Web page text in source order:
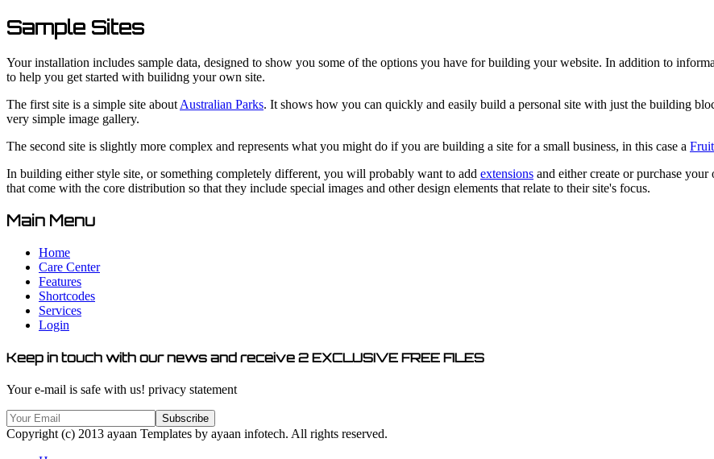
Sample Sites
Your installation includes sample data, designed to show you some of the options you have for building your website. In addition to
to help you get started with builidng your own site.
The first site is a simple site about Australian Parks. It shows how you can quickly and easily build a personal site with just the building
very simple image gallery.
The second site is slightly more complex and represents what you might do if you are building a site for a small business, in this case a
In building either style site, or something completely different, you will probably want to add extensions and either create or purchase
that come with the core distribution so that they include special images and other design elements that relate to their site's focus.
Main Menu
Home
Care Center
Features
Shortcodes
Services
Login
Keep in touch with our news and receive 2 EXCLUSIVE FREE FILES
Your e-mail is safe with us! privacy statement
Copyright (c) 2013 ayaan Templates by ayaan infotech. All rights reserved.